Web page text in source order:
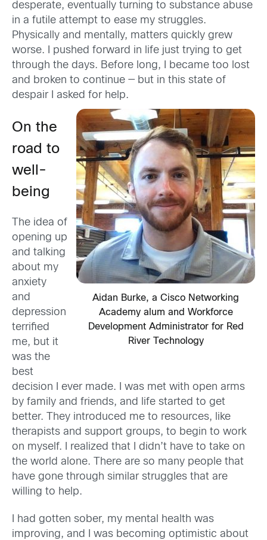
desperate, eventually turning to substance abuse
in a futile attempt to ease my struggles.
Physically and mentally, matters quickly grew
worse. I pushed forward in life just trying to get
through the days. Before long, I became too lost
and broken to continue — but in this state of
despair I asked for help.
Aidan Burke, a Cisco Networking
Academy alum and Workforce
Development Administrator for Red
River Technology
On the
road to
well-
being
The idea of
opening up
and talking
about my
anxiety
and
depression
terrified
me, but it
was the
best
decision I ever made. I was met with open arms
by family and friends, and life started to get
better. They introduced me to resources, like
therapists and support groups, to begin to work
on myself. I realized that I didn’t have to take on
the world alone. There are so many people that
have gone through similar struggles that are
willing to help.
I had gotten sober, my mental health was
improving, and I was becoming optimistic about